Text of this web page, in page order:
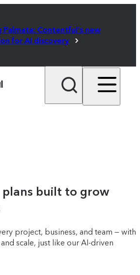
Palmata: Contentful's new
for AI discovery
plans built to grow
project, business, and team — with
scale, just like our AI-driven